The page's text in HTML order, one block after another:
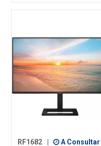
RF1682 A Consultar